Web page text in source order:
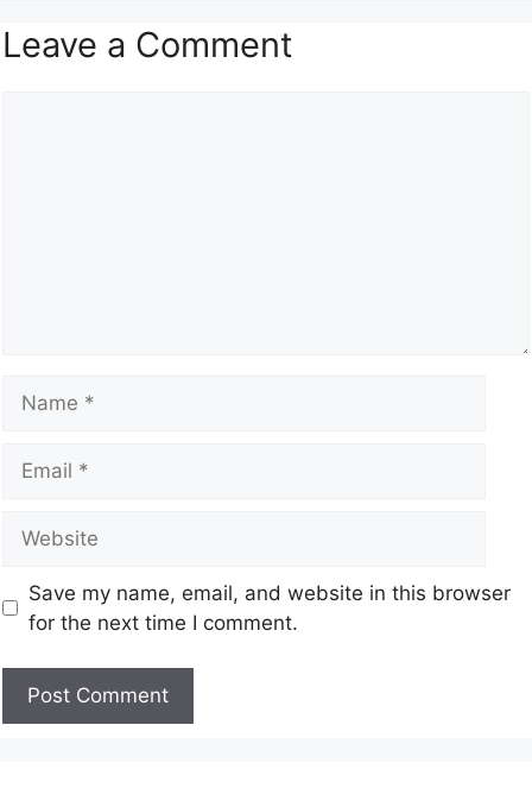
Leave a Comment
Save my name, email, and website in this browser
for the next time I comment.